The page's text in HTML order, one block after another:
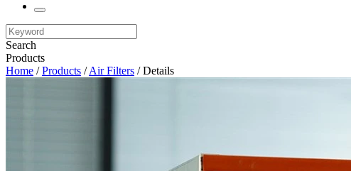
Search
Products
Home /Products /Air Filters / Details